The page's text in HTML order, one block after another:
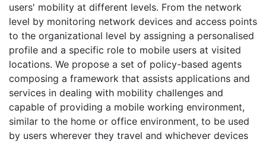
users' mobility at different levels. From the network
level by monitoring network devices and access points
to the organizational level by assigning a personalised
profile and a specific role to mobile users at visited
locations. We propose a set of policy-based agents
composing a framework that assists applications and
services in dealing with mobility challenges and
capable of providing a mobile working environment,
similar to the home or office environment, to be used
by users wherever they travel and whichever devices